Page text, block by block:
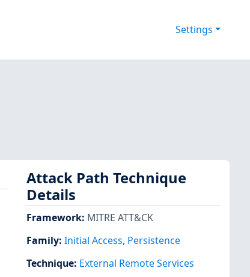
Settings
Attack Path Technique
Details
Framework: MITRE ATT&CK
Family: Initial Access, Persistence
Technique: External Remote Services